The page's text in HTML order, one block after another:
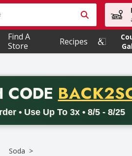
search for items. Type your
Find A
Store
Recipes
PROMO
• Use Up To 3x • 8/5 - 8/25
on delivery orders with a
Soda